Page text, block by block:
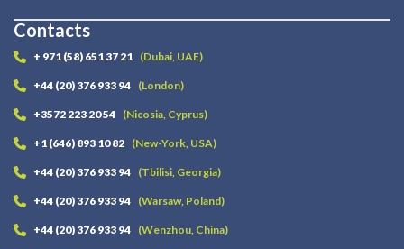
Contacts
+ 971 (58) 651 37 21 (Dubai, UAE)
+44 (20) 376 933 94 (London)
+3572 223 20 54 (Nicosia, Cyprus)
+1 (646) 893 10 82 (New-York, USA)
+44 (20) 376 933 94 (Tbilisi, Georgia)
+44 (20) 376 933 94 (Warsaw, Poland)
+44 (20) 376 933 94 (Wenzhou, China)